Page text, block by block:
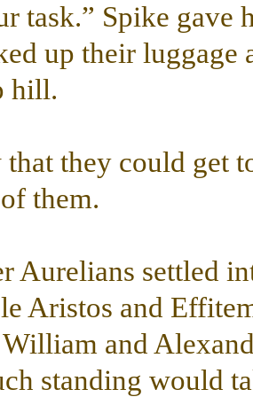
task.” Spike gave
up their luggage
hill.
they could get
them.
Aurelians settled
Aristos and
and
standing would